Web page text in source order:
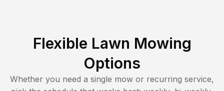
Flexible Lawn Mowing
Options
Whether you need a single mow or recurring service,